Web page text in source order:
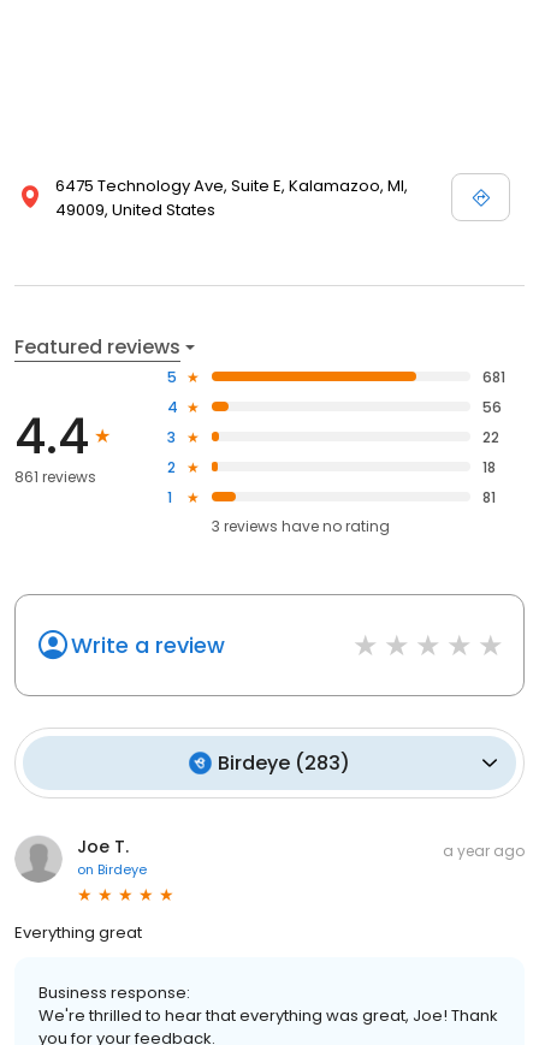
6475 Technology Ave, Suite E, Kalamazoo, MI,
49009, United States
Featured reviews
4.4
861 reviews
5
681
4
56
3
22
2
18
1
81
3 reviews haveno rating
Write a review
Birdeye (283)
Joe T.
on Birdeye
a year ago
Everything great
Business response:
We're thrilled to hear that everything was great, Joe! Thank
you for your feedback.